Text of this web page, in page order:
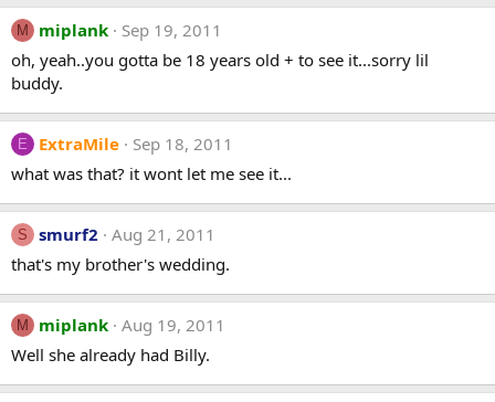
M miplank
Sep 19, 2011
oh, yeah..you gotta be 18 years old + to see it...sorry lil
buddy.
E ExtraMile
Sep 18, 2011
what was that? it wont let me see it...
S smurf2
Aug 21, 2011
that's my brother's wedding.
M miplank Aug 19, 2011
Well she already had Billy.